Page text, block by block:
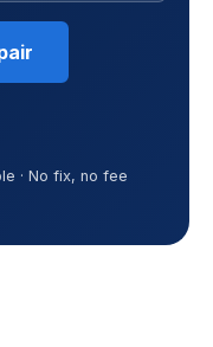
· No fix, no fee